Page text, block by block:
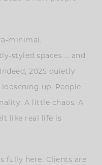
minimal,
styled spaces … and
2025 quietly
up. People
A little chaos. A
like real life is
fully here. Clients are